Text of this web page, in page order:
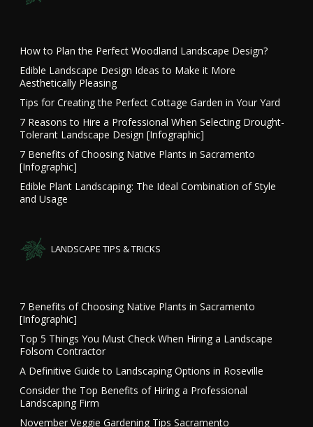
How to Plan the Perfect Woodland Landscape Design?
Edible Landscape Design Ideas to Make it More
Aesthetically Pleasing
Tips for Creating the Perfect Cottage Garden in Your Yard
7 Reasons to Hire a Professional When Selecting Drought-
Tolerant Landscape Design [Infographic]
7 Benefits of Choosing Native Plants in Sacramento
[Infographic]
Edible Plant Landscaping: The Ideal Combination of Style
and Usage
LANDSCAPE TIPS & TRICKS
7 Benefits of Choosing Native Plants in Sacramento
[Infographic]
Top 5 Things You Must Check When Hiring a Landscape
Folsom Contractor
A Definitive Guide to Landscaping Options in Roseville
Consider the Top Benefits of Hiring a Professional
Landscaping Firm
November Veggie Gardening Tips Sacramento